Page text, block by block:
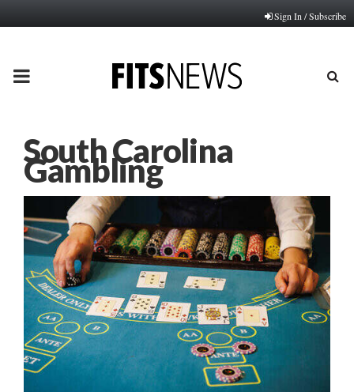
Sign In / Subscribe
PRIMARY
South Carolina
Gambling